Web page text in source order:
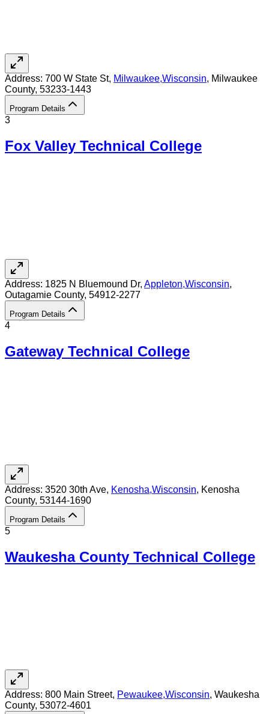
Address: 700 W State St, Milwaukee,Wisconsin, Milwaukee
County, 53233-1443
Program Details
3
Fox Valley Technical College
Address: 1825 N Bluemound Dr, Appleton,Wisconsin,
Outagamie County, 54912-2277
Program Details
4
Gateway Technical College
Address: 3520 30th Ave, Kenosha,Wisconsin, Kenosha
County, 53144-1690
Program Details
5
Waukesha County Technical College
Address: 800 Main Street, Pewaukee,Wisconsin, Waukesha
County, 53072-4601